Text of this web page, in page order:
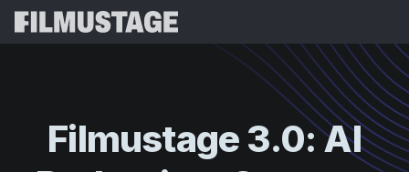
Storyboards & Shot Lists
PricingFilmustage 3.0:AI